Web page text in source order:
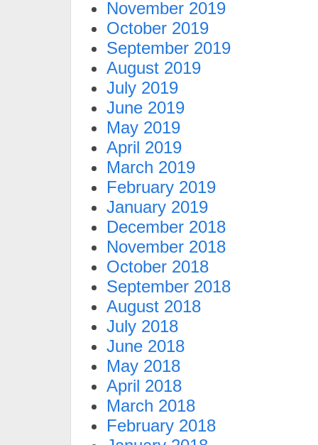
November 2019
October 2019
September 2019
August 2019
July 2019
June 2019
May 2019
April 2019
March 2019
February 2019
January 2019
December 2018
November 2018
October 2018
September 2018
August 2018
July 2018
June 2018
May 2018
April 2018
March 2018
February 2018